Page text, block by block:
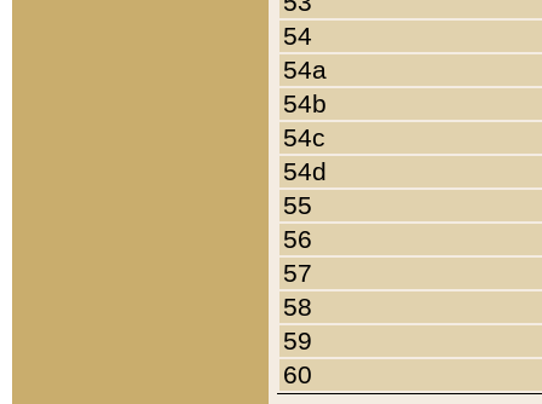
54
54a
54b
54c
54d
55
56
57
58
59
60